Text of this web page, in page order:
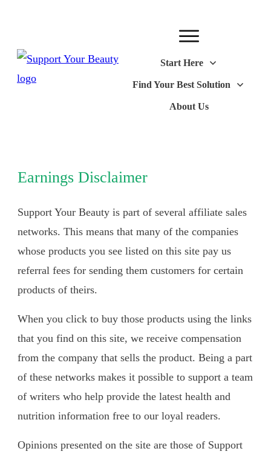
Start Here
Find Your Best Solution
About Us
Earnings Disclaimer
Support Your Beauty is part of several affiliate sales
networks. This means that many of the companies
whose products you see listed on this site pay us
referral fees for sending them customers for certain
products of theirs.
When you click to buy those products using the links
that you find on this site, we receive compensation
from the company that sells the product. Being a part
of these networks makes it possible to support a team
of writers who help provide the latest health and
nutrition information free to our loyal readers.
Opinions presented on the site are those of Support